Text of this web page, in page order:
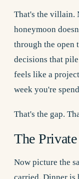
That's the villain.
honeymoon
through the open
decisions that
feels like a
week you're
That's the gap.
The
Now picture the